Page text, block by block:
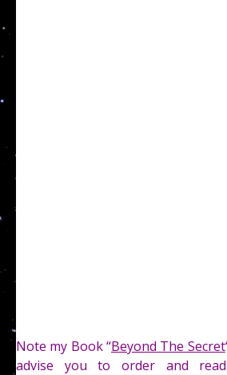
Note my Book “Beyond The Secret
advise you to order and